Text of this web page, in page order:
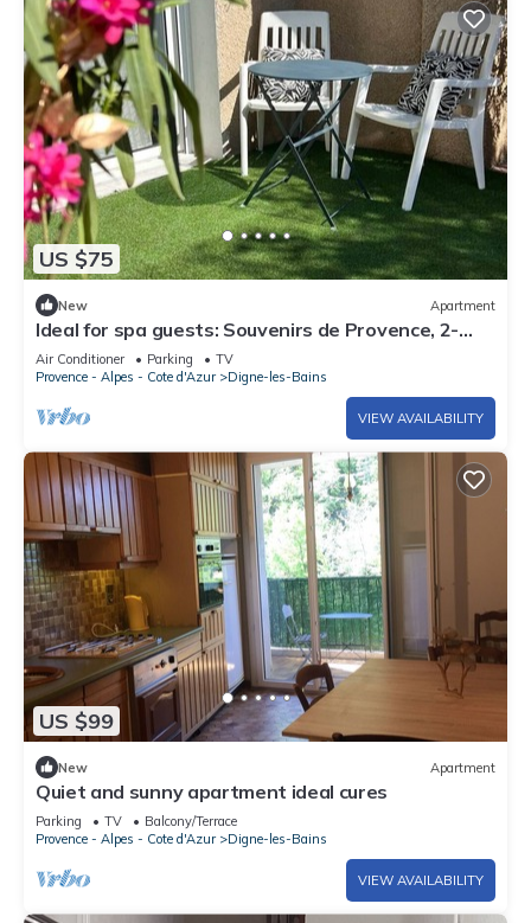
US $75
New Apartment
Ideal for spa guests: Souvenirs de Provence, 2-
bedroom apartment with air conditioning
Air Conditioner Parking
TV
Provence - Alpes - Cote d'Azur
Digne-les-Bains
VIEW AVAILABILITY
US $99
New Apartment
Quiet and sunny apartment ideal cures
Parking TV
Balcony/Terrace
Provence - Alpes - Cote d'Azur
Digne-les-Bains
VIEW AVAILABILITY